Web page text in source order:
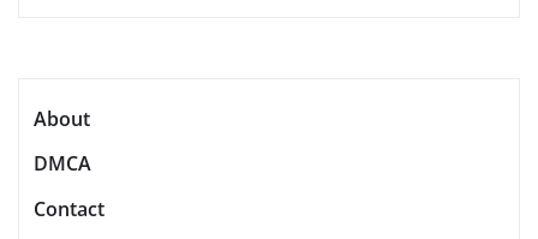
About
DMCA
Contact